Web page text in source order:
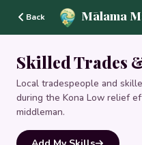
Back Mālama
Skilled Trades
Local tradespeople and
during the Kona Low relief
middleman.